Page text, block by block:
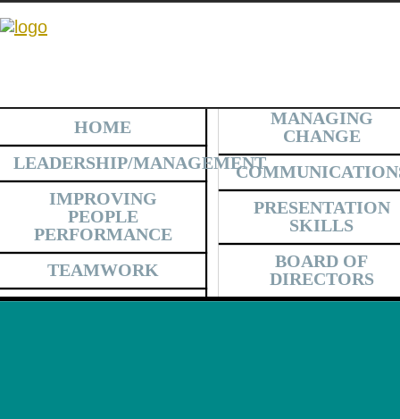
HOME
LEADERSHIP/MANAGEMENT
IMPROVING
PEOPLE
PERFORMANCE
TEAMWORK
MANAGING
CHANGE
PRESENTATION
SKILLS
BOARD OF
DIRECTORS